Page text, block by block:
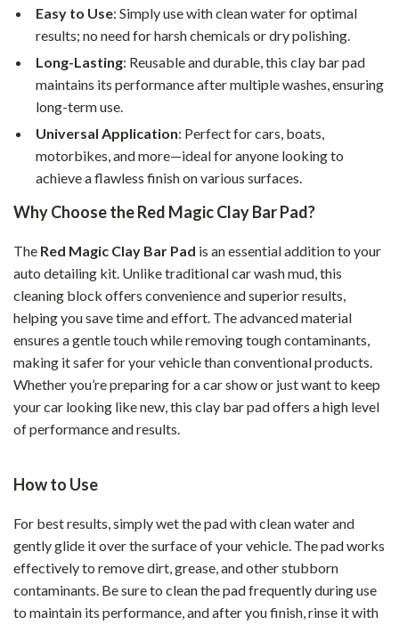
Easy to Use: Simply use with clean water for optimal
results; no need for harsh chemicals or dry polishing.
Long-Lasting: Reusable and durable, this clay bar pad
maintains its performance after multiple washes, ensuring
long-term use.
Universal Application: Perfect for cars, boats,
motorbikes, and more—ideal for anyone looking to
achieve a flawless finish on various surfaces.
Why Choose the Red Magic Clay Bar Pad?
The Red Magic Clay Bar Pad is an essential addition to your
auto detailing kit. Unlike traditional car wash mud, this
cleaning block offers convenience and superior results,
helping you save time and effort. The advanced material
ensures a gentle touch while removing tough contaminants,
making it safer for your vehicle than conventional products.
Whether you’re preparing for a car show or just want to keep
your car looking like new, this clay bar pad offers a high level
of performance and results.
How to Use
For best results, simply wet the pad with clean water and
gently glide it over the surface of your vehicle. The pad works
effectively to remove dirt, grease, and other stubborn
contaminants. Be sure to clean the pad frequently during use
to maintain its performance, and after you finish, rinse it with